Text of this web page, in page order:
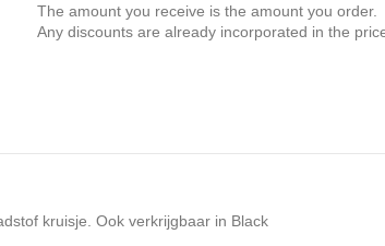
The amount you receive is the amount you order.
Any discounts are already incorporated in the
kruisje. Ook verkrijgbaar in Black